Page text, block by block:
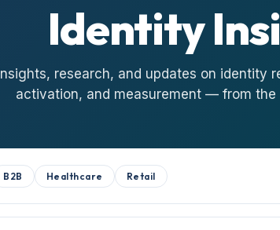
Identity
Insights, research, and updates on identity
activation, and measurement — from the
B2B Healthcare Retail